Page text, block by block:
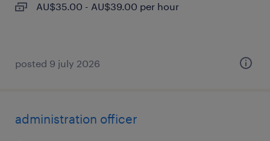
AU$35.00 - AU$39.00 per hour
posted 9 july 2026
administration officer